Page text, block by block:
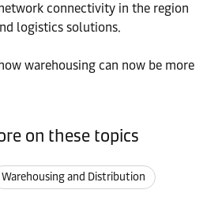
connectivity in the region
logistics solutions.
warehousing can now be more
on these topics
Warehousing and Distribution